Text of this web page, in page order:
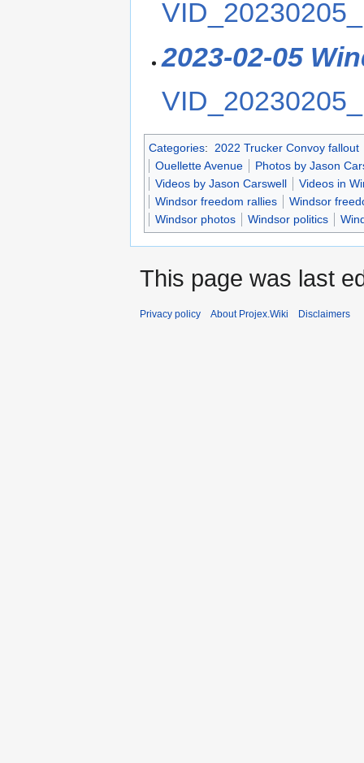
2023-02-05
Categories: 2022 Trucker Convoy fallout
Ouellette Avenue
Photos by Jason
Videos by Jason Carswell
Videos in
Windsor freedom rallies
Windsor
Windsor photos
Windsor politics
This page was last
Privacy policy About Projex.Wiki Disclaimers